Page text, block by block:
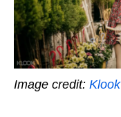
Image credit: Klook